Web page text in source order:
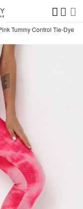
Tummy Control Tie-Dye